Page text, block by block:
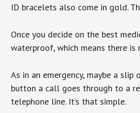
ID bracelets also come in gold.
Once you decide on the best
waterproof, which means there
As in an emergency, maybe a
button a call goes through to a
telephone line. It’s that simple.